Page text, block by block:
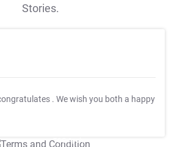
Stories.
. We wish you both a happy
T&C Apply